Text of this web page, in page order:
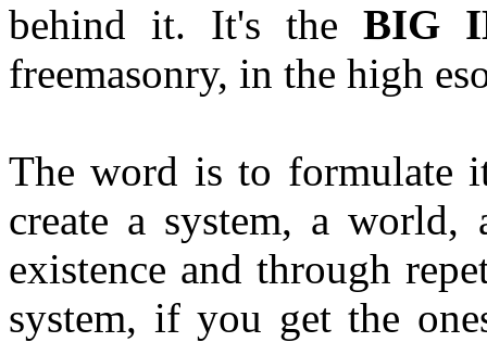
behind it. It's the BIG
freemasonry, in the high
The word is to formulate
create a system, a
existence and through
system, if you get the